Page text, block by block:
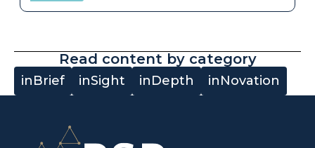
Read content by category
inBrief inSight inDepth inNovation